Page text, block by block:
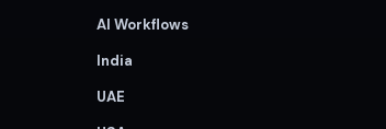
AI Workflows
India
UAE